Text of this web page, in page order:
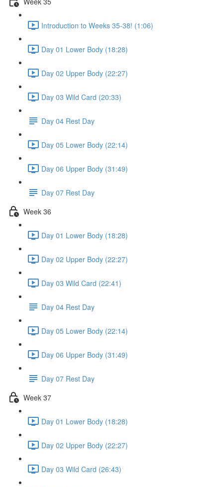
Introduction to Weeks 35-38! (1:06)
Day 01 Lower Body (18:28)
Day 02 Upper Body (22:27)
Day 03 Wild Card (20:33)
Day 04 Rest Day
Day 05 Lower Body (22:14)
Day 06 Upper Body (31:49)
Day 07 Rest Day
Week 36
Day 01 Lower Body (18:28)
Day 02 Upper Body (22:27)
Day 03 Wild Card (22:41)
Day 04 Rest Day
Day 05 Lower Body (22:14)
Day 06 Upper Body (31:49)
Day 07 Rest Day
Week 37
Day 01 Lower Body (18:28)
Day 02 Upper Body (22:27)
Day 03 Wild Card (26:43)